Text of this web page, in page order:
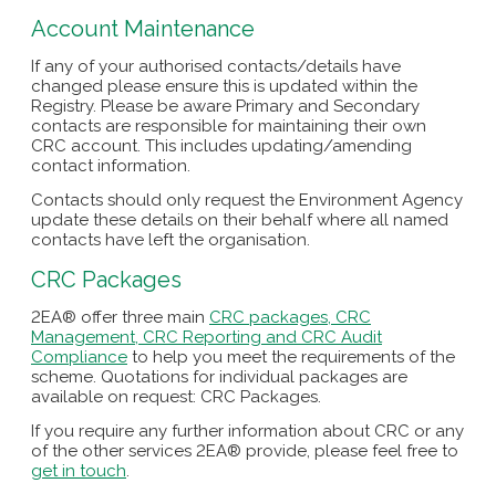
Account Maintenance
If any of your authorised contacts/details have
changed please ensure this is updated within the
Registry. Please be aware Primary and Secondary
contacts are responsible for maintaining their own
CRC account. This includes updating/amending
contact information.
Contacts should only request the Environment Agency
update these details on their behalf where all named
contacts have left the organisation.
CRC Packages
2EA® offer three main CRC packages, CRC
Management, CRC Reporting and CRC Audit
Compliance to help you meet the requirements of the
scheme. Quotations for individual packages are
available on request: CRC Packages.
If you require any further information about CRC or any
of the other services 2EA® provide, please feel free to
get in touch.